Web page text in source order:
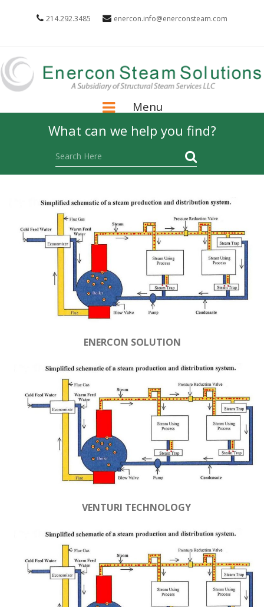
214.292.3485 enercon.info@enerconsteam.com
Menu
What can we help you find?
ENERCON SOLUTION
VENTURI TECHNOLOGY